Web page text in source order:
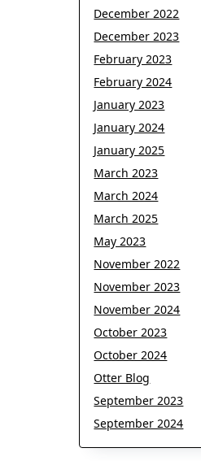
December 2022
December 2023
February 2023
February 2024
January 2023
January 2024
January 2025
March 2023
March 2024
March 2025
May 2023
November 2022
November 2023
November 2024
October 2023
October 2024
Otter Blog
September 2023
September 2024